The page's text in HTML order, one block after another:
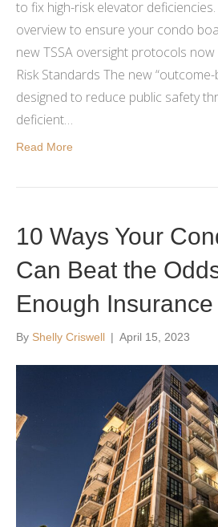
to fix high-risk elevator
overview to ensure your condo
new TSSA oversight protocols
Risk Standards The new
designed to reduce public safety
deficient…
Read More
10 Ways Your
Can Beat the
Enough Insurance
By Shelly Criswell | April 15, 2023